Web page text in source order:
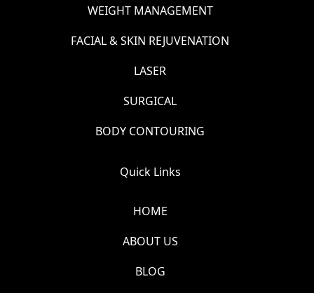
WEIGHT MANAGEMENT
FACIAL & SKIN REJUVENATION
LASER
SURGICAL
BODY CONTOURING
Quick Links
HOME
ABOUT US
BLOG